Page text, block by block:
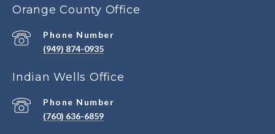
Orange County Office
Phone Number
(949) 874-0935
Indian Wells Office
Phone Number
(760) 636-6859